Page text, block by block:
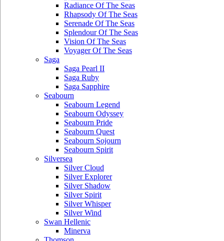
Radiance Of The Seas
Rhapsody Of The Seas
Serenade Of The Seas
Splendour Of The Seas
Vision Of The Seas
Voyager Of The Seas
Saga
Saga Pearl II
Saga Ruby
Saga Sapphire
Seabourn
Seabourn Legend
Seabourn Odyssey
Seabourn Pride
Seabourn Quest
Seabourn Sojourn
Seabourn Spirit
Silversea
Silver Cloud
Silver Explorer
Silver Shadow
Silver Spirit
Silver Whisper
Silver Wind
Swan Hellenic
Minerva